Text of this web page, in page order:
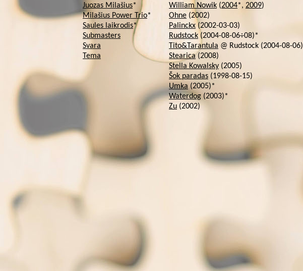
Juozas Milašius*
Milašius Power Trio*
Saules laikrodis*
Submasters
Svara
Tema
William Nowik (2004*, 2009)
Ohne (2002)
Palinckx(2002-03-03)
Rudstock (2004-08-06÷08)*
Tito&Tarantula @ Rudstock (2004-08-06)
Stearica(2008)
Stella Kowalsky (2005)
Šok paradas (1998-08-15)
Umka (2005)*
Waterdog (2003)*
Zu (2002)